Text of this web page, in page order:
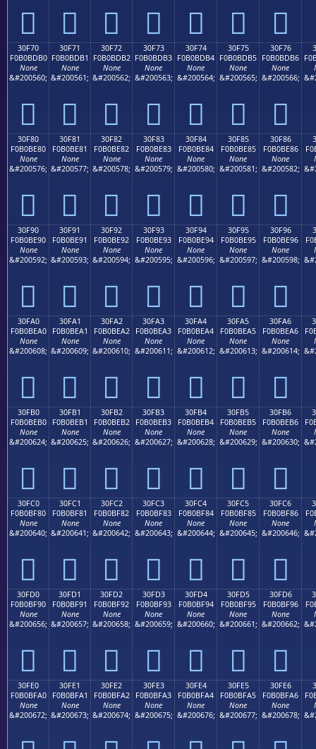
𰽠 𰽡 𰽢 𰽣 𰽤 𰽥 𰽦
30F70
F0B0BDB0
None
&#200560;
𰽰
30F71
F0B0BDB1
None
&#200561;
𰽱
30F72
F0B0BDB2
None
&#200562;
𰽲
30F73
F0B0BDB3
None
&#200563;
𰽳
30F74
F0B0BDB4
None
&#200564;
𰽴
30F75
F0B0BDB5
None
&#200565;
𰽵
30F76
F0B0BDB6
None
&#200566;
𰽶
30F80
F0B0BE80
None
&#200576;
𰾀
30F81
F0B0BE81
None
&#200577;
𰾁
30F82
F0B0BE82
None
&#200578;
𰾂
30F83
F0B0BE83
None
&#200579;
𰾃
30F84
F0B0BE84
None
&#200580;
𰾄
30F85
F0B0BE85
None
&#200581;
𰾅
30F86
F0B0BE86
None
&#200582;
𰾆
30F90
F0B0BE90
None
&#200592;
𰾐
30F91
F0B0BE91
None
&#200593;
𰾑
30F92
F0B0BE92
None
&#200594;
𰾒
30F93
F0B0BE93
None
&#200595;
𰾓
30F94
F0B0BE94
None
&#200596;
𰾔
30F95
F0B0BE95
None
&#200597;
𰾕
30F96
F0B0BE96
None
&#200598;
𰾖
30FA0
F0B0BEA0
None
&#200608;
𰾠
30FA1
F0B0BEA1
None
&#200609;
𰾡
30FA2
F0B0BEA2
None
&#200610;
𰾢
30FA3
F0B0BEA3
None
&#200611;
𰾣
30FA4
F0B0BEA4
None
&#200612;
𰾤
30FA5
F0B0BEA5
None
&#200613;
𰾥
30FA6
F0B0BEA6
None
&#200614;
𰾦
30FB0
F0B0BEB0
None
&#200624;
𰾰
30FB1
F0B0BEB1
None
&#200625;
𰾱
30FB2
F0B0BEB2
None
&#200626;
𰾲
30FB3
F0B0BEB3
None
&#200627;
𰾳
30FB4
F0B0BEB4
None
&#200628;
𰾴
30FB5
F0B0BEB5
None
&#200629;
𰾵
30FB6
F0B0BEB6
None
&#200630;
𰾶
30FC0
F0B0BF80
None
&#200640;
𰿀
30FC1
F0B0BF81
None
&#200641;
𰿁
30FC2
F0B0BF82
None
&#200642;
𰿂
30FC3
F0B0BF83
None
&#200643;
𰿃
30FC4
F0B0BF84
None
&#200644;
𰿄
30FC5
F0B0BF85
None
&#200645;
𰿅
30FC6
F0B0BF86
None
&#200646;
𰿆
30FD0
F0B0BF90
None
&#200656;
𰿐
30FD1
F0B0BF91
None
&#200657;
𰿑
30FD2
F0B0BF92
None
&#200658;
𰿒
30FD3
F0B0BF93
None
&#200659;
𰿓
30FD4
F0B0BF94
None
&#200660;
𰿔
30FD5
F0B0BF95
None
&#200661;
𰿕
30FD6
F0B0BF96
None
&#200662;
𰿖
30FE0
F0B0BFA0
None
&#200672;
30FE1
F0B0BFA1
None
&#200673;
30FE2
F0B0BFA2
None
&#200674;
30FE3
F0B0BFA3
None
&#200675;
30FE4
F0B0BFA4
None
&#200676;
30FE5
F0B0BFA5
None
&#200677;
30FE6
F0B0BFA6
None
&#200678;